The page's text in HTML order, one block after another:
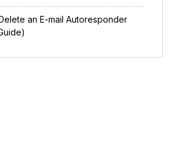
an E-mail Autoresponder